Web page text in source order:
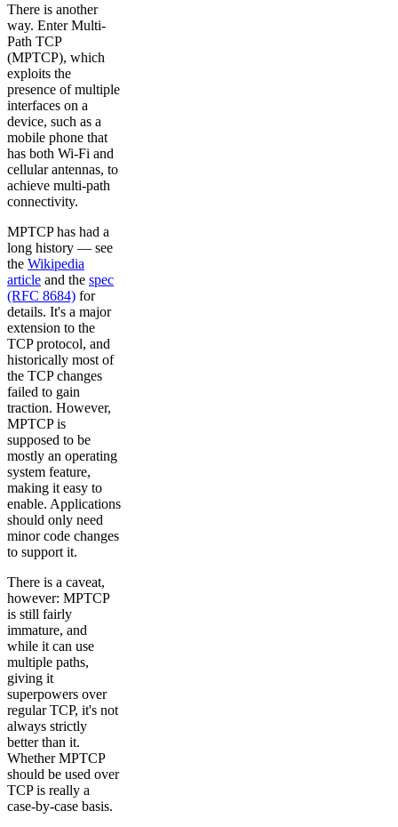
There is another
way. Enter Multi-
Path TCP
(MPTCP), which
exploits the
presence of multiple
interfaces on a
device, such as a
mobile phone that
has both Wi-Fi and
cellular antennas, to
achieve multi-path
connectivity.
MPTCP has had a
long history — see
the Wikipedia
article and the spec
(RFC 8684) for
details. It's a major
extension to the
TCP protocol, and
historically most of
the TCP changes
failed to gain
traction. However,
MPTCP is
supposed to be
mostly an operating
system feature,
making it easy to
enable. Applications
should only need
minor code changes
to support it.
There is a caveat,
however: MPTCP
is still fairly
immature, and
while it can use
multiple paths,
giving it
superpowers over
regular TCP, it's not
always strictly
better than it.
Whether MPTCP
should be used over
TCP is really a
case-by-case basis.